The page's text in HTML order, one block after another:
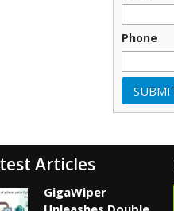
Phone
Articles
GigaWiper